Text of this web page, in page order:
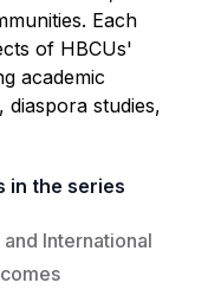
Each
of HBCUs'
academic
studies,
in the series
International